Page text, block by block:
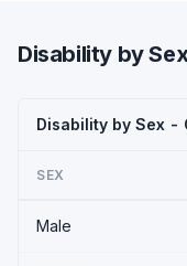
Disability by
Disability by Sex -
SEX
Male